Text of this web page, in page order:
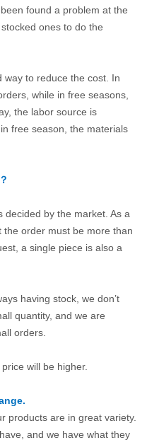
found a problem at the
ones to do the
to reduce the cost. In
while in free seasons,
the labor source is
free season, the materials
decided by the market. As a
order must be more than
a single piece is also a
having stock, we don’t
quantity, and we are
orders.
will be higher.
products are in great variety.
and we have what they